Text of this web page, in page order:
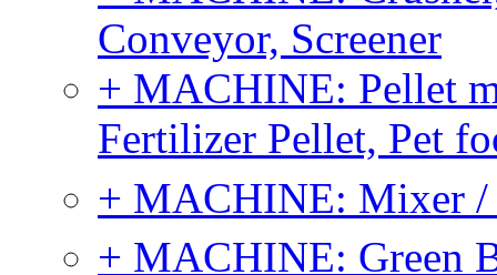
Conveyor, Screener
+ MACHINE: Pellet
Fertilizer Pellet, Pet
+ MACHINE: Mixer
+ MACHINE: Green